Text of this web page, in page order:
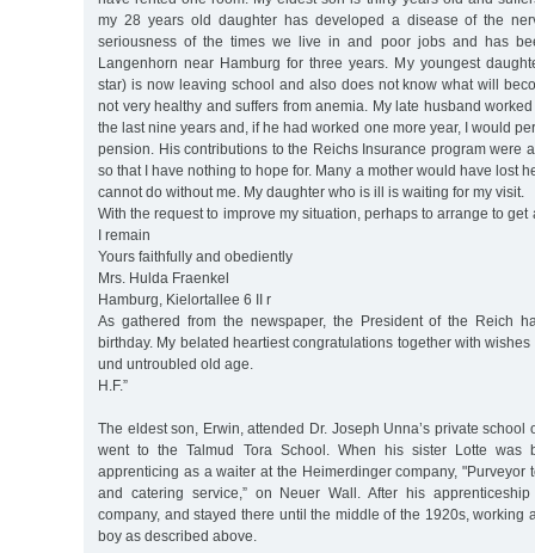
my 28 years old daughter has developed a disease of the
seriousness of the times we live in and poor jobs and has
Langenhorn near Hamburg for three years. My youngest
star) is now leaving school and also does not know what will
not very healthy and suffers from anemia. My late husband
the last nine years and, if he had worked one more year, I would
pension. His contributions to the Reichs Insurance program were
so that I have nothing to hope for. Many a mother would have lost
cannot do without me. My daughter who is ill is waiting for my visit.
With the request to improve my situation, perhaps to arrange to get
I remain
Yours faithfully and obediently
Mrs. Hulda Fraenkel
Hamburg, Kielortallee 6 II r
As gathered from the newspaper, the President of the Reich
birthday. My belated heartiest congratulations together with
und untroubled old age.
H.F.”
The eldest son, Erwin, attended Dr. Joseph Unna’s private school
went to the Talmud Tora School. When his sister Lotte
apprenticing as a waiter at the Heimerdinger company, "Purveyor
and catering service,” on Neuer Wall. After his
company, and stayed there until the middle of the 1920s, working
boy as described above.